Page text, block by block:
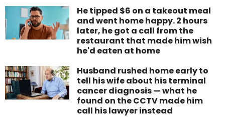
He tipped $6 on a takeout meal
and went home happy. 2 hours
later, he got a call from the
restaurant that made him wish
he'd eaten at home
Husband rushed home early to
tell his wife about his terminal
cancer diagnosis — what he
found on the CCTV made him
call his lawyer instead